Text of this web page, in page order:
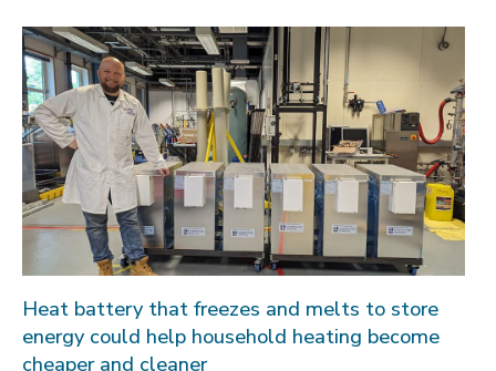
Heat battery that freezes and melts to store
energy could help household heating become
cheaper and cleaner